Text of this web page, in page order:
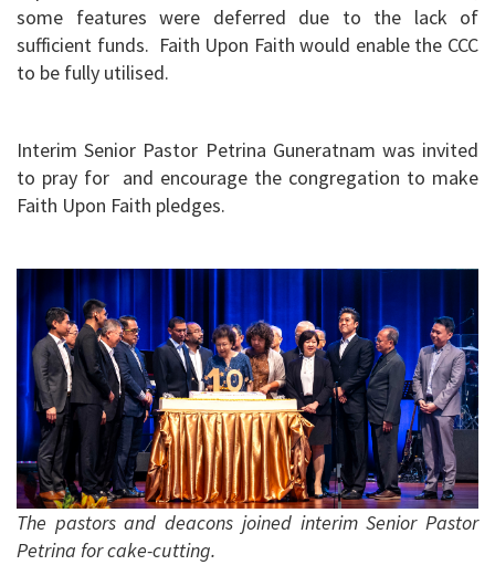
some features were deferred due to the lack of
sufficient funds. Faith Upon Faith would enable the CCC
to be fully utilised.
Interim Senior Pastor Petrina Guneratnam was invited
to pray for and encourage the congregation to make
Faith Upon Faith pledges.
The pastors and deacons joined interim Senior Pastor
Petrina for cake-cutting.